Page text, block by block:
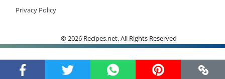
Privacy Policy
© 2026 Recipes.net. All Rights Reserved